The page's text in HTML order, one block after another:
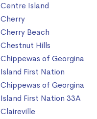
Centre Island
Cherry
Cherry Beach
Chestnut Hills
Chippewas of Georgina
Island First Nation
Chippewas of Georgina
Island First Nation 33A
Claireville